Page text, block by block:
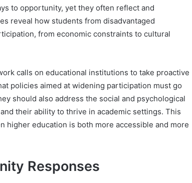
to opportunity, yet they often reflect and
reveal how students from disadvantaged
from economic constraints to cultural
calls on educational institutions to take proactive
policies aimed at widening participation must go
should also address the social and psychological
their ability to thrive in academic settings. This
higher education is both more accessible and more
Responses